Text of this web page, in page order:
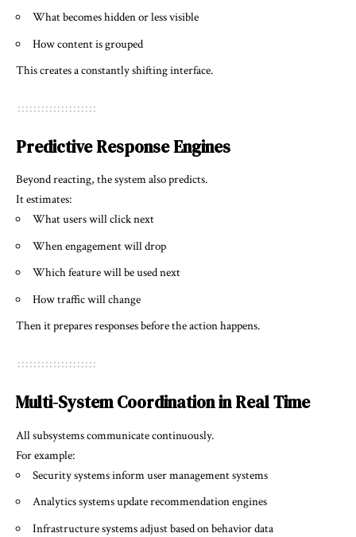
What becomes hidden or less visible
How content is grouped
This creates a constantly shifting interface.
Predictive Response Engines
Beyond reacting, the system also predicts.
It estimates:
What users will click next
When engagement will drop
Which feature will be used next
How traffic will change
Then it prepares responses before the action happens.
Multi-System Coordination in Real Time
All subsystems communicate continuously.
For example:
Security systems inform user management systems
Analytics systems update recommendation engines
Infrastructure systems adjust based on behavior data